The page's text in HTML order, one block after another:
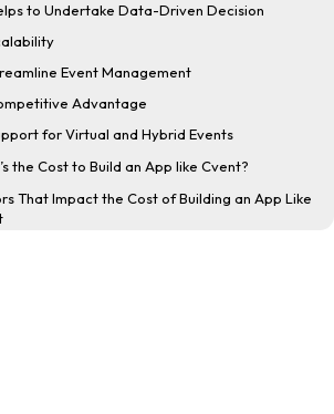
to Undertake Data-Driven Decision
Event Management
Advantage
for Virtual and Hybrid Events
the Cost to Build an App like Cvent?
That Impact the Cost of Building an App Like